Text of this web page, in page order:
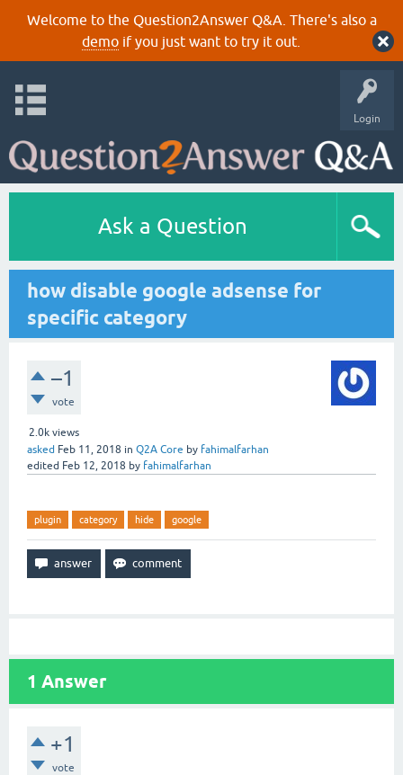
Welcome to the Question2Answer Q&A. There's also a
demoif you just want to try it out.
Login
Ask a Question
how disable google adsense for
specific category
–1
vote
2.0k views
asked Feb 11, 2018 in Q2A Core by fahimalfarhan
edited Feb 12, 2018 by fahimalfarhan
plugin category hide google
1 Answer
+1
vote